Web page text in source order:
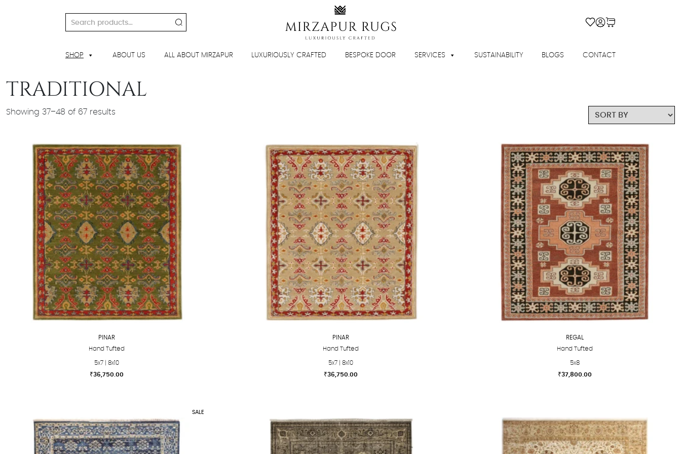
Search
for:
SHOP ABOUT US ALL ABOUT MIRZAPUR LUXURIOUSLY CRAFTED BESPOKE DOOR SERVICES SUSTAINABILITY BLOGS CONTACT
TRADITIONAL
Showing 37–48 of 67 results
PINAR
Hand Tufted
5x7 | 8x10
₹36,750.00
multiple
variants.
The
PINAR
Hand Tufted
5x7 | 8x10
₹36,750.00
multiple
variants.
The
REGAL
Hand Tufted
5x8
₹37,800.00
multiple
variants.
The
SALE